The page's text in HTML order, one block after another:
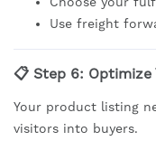
Use freight
📋 Step 6: Optimize
Your product listing
visitors into buyers.